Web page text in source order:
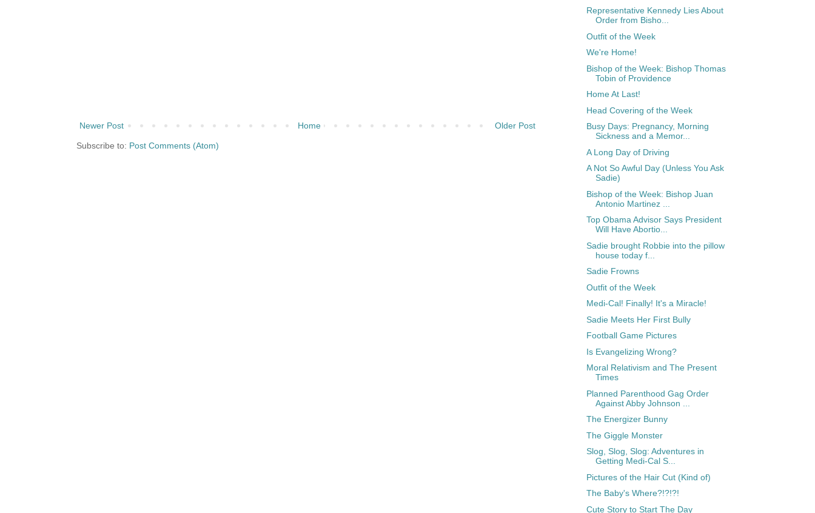
Newer Post Older Post
Home
Subscribe to: Post Comments (Atom)
Representative Kennedy Lies About
Order from Bisho...
Outfit of the Week
We're Home!
Bishop of the Week: Bishop Thomas
Tobin of Providence
Home At Last!
Head Covering of the Week
Busy Days: Pregnancy, Morning
Sickness and a Memor...
A Long Day of Driving
A Not So Awful Day (Unless You Ask
Sadie)
Bishop of the Week: Bishop Juan
Antonio Martinez ...
Top Obama Advisor Says President
Will Have Abortio...
Sadie brought Robbie into the pillow
house today f...
Sadie Frowns
Outfit of the Week
Medi-Cal! Finally! It's a Miracle!
Sadie Meets Her First Bully
Football Game Pictures
Is Evangelizing Wrong?
Moral Relativism and The Present
Times
Planned Parenthood Gag Order
Against Abby Johnson ...
The Energizer Bunny
The Giggle Monster
Slog, Slog, Slog: Adventures in
Getting Medi-Cal S...
Pictures of the Hair Cut (Kind of)
The Baby's Where?!?!?!
Cute Story to Start The Day